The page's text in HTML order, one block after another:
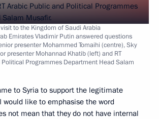
to the Kingdom of Saudi Arabia
Emirates Vladimir Putin answered questions
presenter Mohammed Tomaihi (centre), Sky
presenter Mohannad Khatib (left) and RT
Political Programmes Department Head Salam
to Syria to support the legitimate
would like to emphasise the word
not mean that they do not have internal